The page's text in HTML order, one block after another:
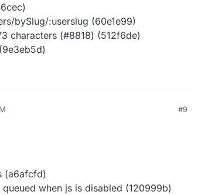
bySlug/:userslug (60e1e99)
characters (#8818) (512f6de)
#9
(a6afcfd)
when js is disabled (120999b)